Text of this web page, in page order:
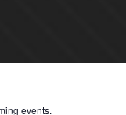
events.